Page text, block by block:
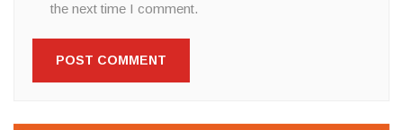
the next time I comment.